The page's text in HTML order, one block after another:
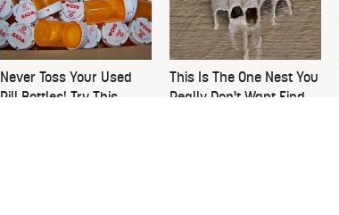
Never Toss Your Used
Pill Bottles! Try This
This Is The One Nest You
Really Don't Want Find